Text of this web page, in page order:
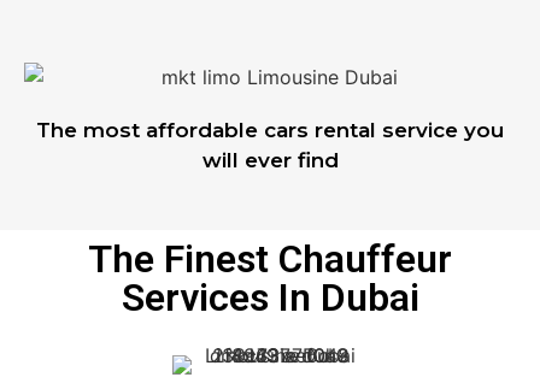
The most affordable cars rental service you
will ever find
The Finest Chauffeur
Services In Dubai